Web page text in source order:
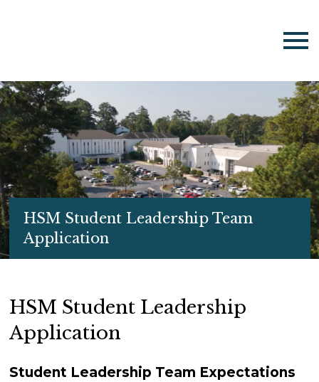
HSM Student Leadership Team
Application
HSM Student Leadership
Application
Student Leadership Team Expectations